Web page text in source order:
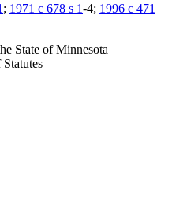
; 1971 c 678 s 1-4; 1996 c 471
State of Minnesota